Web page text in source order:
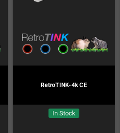
RetroTINK-4k CE
In Stock